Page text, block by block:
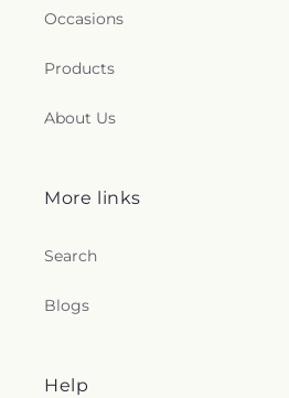
Occasions
Products
About Us
More links
Search
Blogs
Help